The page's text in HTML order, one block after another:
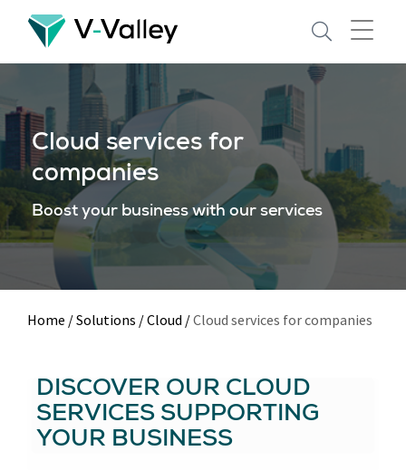
Skip
main
Cloud services for
companies
Boost your business with our services
Home /Solutions /Cloud /Cloud services for companies
DISCOVER OUR CLOUD
SERVICES SUPPORTING
YOUR BUSINESS